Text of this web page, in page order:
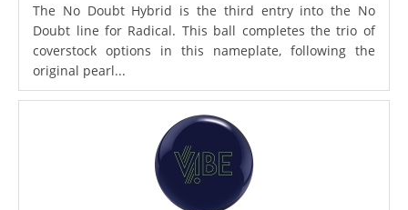
The No Doubt Hybrid is the third entry into the No
Doubt line for Radical. This ball completes the trio of
coverstock options in this nameplate, following the
original pearl...